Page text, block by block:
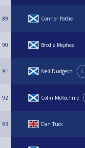
89 Connor Pattie
90 Brodie Mcphee
91 Neil Dudgeon L
92 Colin McKechnie
93 Dan Tuck